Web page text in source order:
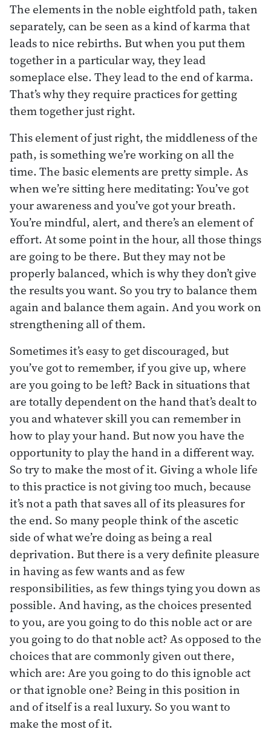
The elements in the noble eightfold path, taken
separately, can be seen as a kind of karma that
leads to nice rebirths. But when you put them
together in a particular way, they lead
someplace else. They lead to the end of karma.
That’s why they require practices for getting
them together just right.
This element of just right, the middleness of the
path, is something we’re working on all the
time. The basic elements are pretty simple. As
when we’re sitting here meditating: You’ve got
your awareness and you’ve got your breath.
You’re mindful, alert, and there’s an element of
effort. At some point in the hour, all those things
are going to be there. But they may not be
properly balanced, which is why they don’t give
the results you want. So you try to balance them
again and balance them again. And you work on
strengthening all of them.
Sometimes it’s easy to get discouraged, but
you’ve got to remember, if you give up, where
are you going to be left? Back in situations that
are totally dependent on the hand that’s dealt to
you and whatever skill you can remember in
how to play your hand. But now you have the
opportunity to play the hand in a different way.
So try to make the most of it. Giving a whole life
to this practice is not giving too much, because
it’s not a path that saves all of its pleasures for
the end. So many people think of the ascetic
side of what we’re doing as being a real
deprivation. But there is a very definite pleasure
in having as few wants and as few
responsibilities, as few things tying you down as
possible. And having, as the choices presented
to you, are you going to do this noble act or are
you going to do that noble act? As opposed to the
choices that are commonly given out there,
which are: Are you going to do this ignoble act
or that ignoble one? Being in this position in
and of itself is a real luxury. So you want to
make the most of it.